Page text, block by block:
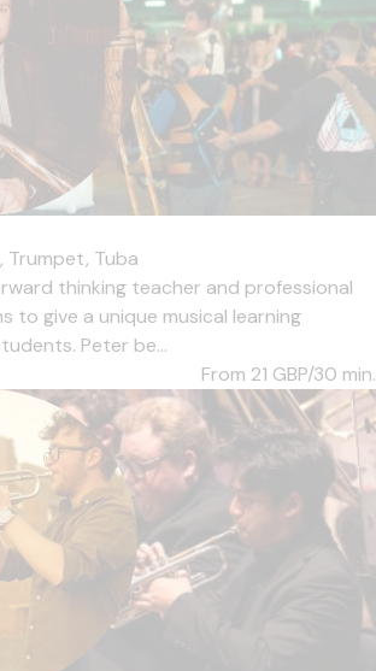
Trumpet, Tuba
thinking teacher and professional
to give a unique musical learning
Peter be...
From 21 GBP/30 min.